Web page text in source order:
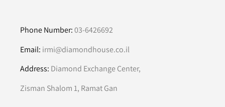
Phone Number:03-6426692
Email: irmi@diamondhouse.co.il
Address: Diamond Exchange Center,
Zisman Shalom 1, Ramat Gan